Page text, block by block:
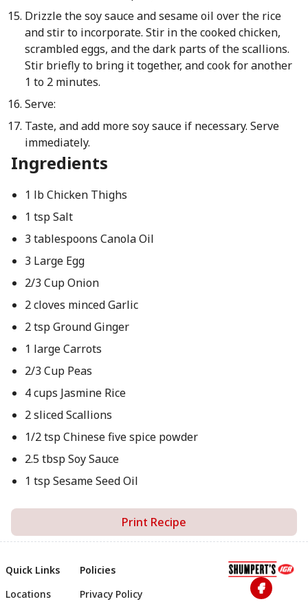
Drizzle the soy sauce and sesame oil over the rice
and stir to incorporate. Stir in the cooked chicken,
scrambled eggs, and the dark parts of the scallions.
Stir briefly to bring it together, and cook for another
1 to 2 minutes.
Serve:
Taste, and add more soy sauce if necessary. Serve
immediately.
Ingredients
1 lb Chicken Thighs
1 tsp Salt
3 tablespoons Canola Oil
3 Large Egg
2/3 Cup Onion
2 cloves minced Garlic
2 tsp Ground Ginger
1 large Carrots
2/3 Cup Peas
4 cups Jasmine Rice
2 sliced Scallions
1/2 tsp Chinese five spice powder
2.5 tbsp Soy Sauce
1 tsp Sesame Seed Oil
Print Recipe
Quick Links
Locations
Policies
Privacy Policy